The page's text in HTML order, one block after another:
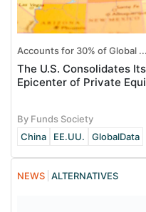
Accounts for 30% of Global ...
The U.S. Consolidates
Epicenter of Private
By Funds Society
China
EE.UU. GlobalData
NEWS ALTERNATIVES